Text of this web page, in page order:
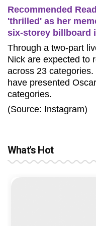
Recommended
'thrilled' as her
six-storey billboard
Through a two-part
Nick are expected to
across 23
have presented
categories.
(Source: Instagram)
What's Hot